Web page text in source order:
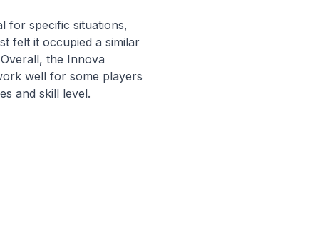
for specific situations,
felt it occupied a similar
the Innova
well for some players
and skill level.
Putt &